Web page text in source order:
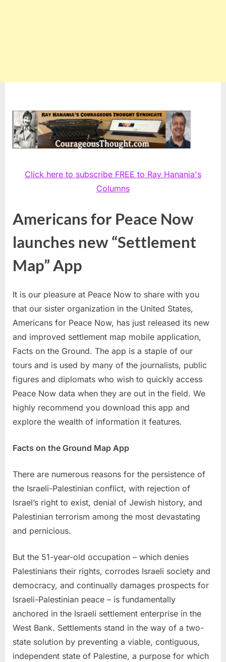
Click here to subscribe FREE to Ray Hanania's
Columns
Americans for Peace Now
launches new “Settlement
Map” App
It is our pleasure at Peace Now to share with you
that our sister organization in the United States,
Americans for Peace Now, has just released its new
and improved settlement map mobile application,
Facts on the Ground. The app is a staple of our
tours and is used by many of the journalists, public
figures and diplomats who wish to quickly access
Peace Now data when they are out in the field. We
highly recommend you download this app and
explore the wealth of information it features.
Facts on the Ground Map App
There are numerous reasons for the persistence of
the Israeli-Palestinian conflict, with rejection of
Israel’s right to exist, denial of Jewish history, and
Palestinian terrorism among the most devastating
and pernicious.
But the 51-year-old occupation – which denies
Palestinians their rights, corrodes Israeli society and
democracy, and continually damages prospects for
Israeli-Palestinian peace – is fundamentally
anchored in the Israeli settlement enterprise in the
West Bank. Settlements stand in the way of a two-
state solution by preventing a viable, contiguous,
independent state of Palestine, a purpose for which